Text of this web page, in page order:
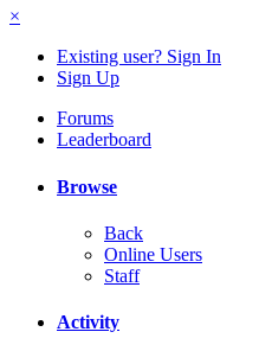
×
Existing user? Sign In
Sign Up
Forums
Leaderboard
Browse
Back
Online Users
Staff
Activity